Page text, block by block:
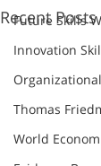
Future Skills
Innovation
Thomas
World
Recent Posts